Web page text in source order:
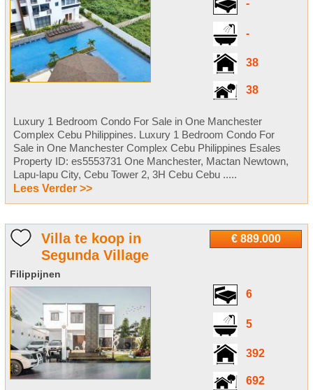
-
-
38
38
Luxury 1 Bedroom Condo For Sale in One Manchester
Complex Cebu Philippines. Luxury 1 Bedroom Condo For
Sale in One Manchester Complex Cebu Philippines Esales
Property ID: es5553731 One Manchester, Mactan Newtown,
Lapu-lapu City, Cebu Tower 2, 3H Cebu Cebu .....
Lees Verder >>
€ 889.000
Villa te koop in
Segunda Village
Filippijnen
6
5
392
692